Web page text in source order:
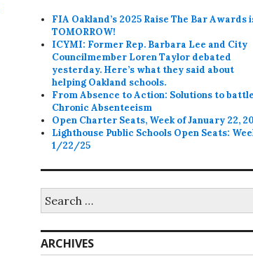
FIA Oakland’s 2025 Raise The Bar Awards
TOMORROW!
ICYMI: Former Rep. Barbara Lee and City
Councilmember Loren Taylor debated
yesterday. Here’s what they said about
helping Oakland schools.
From Absence to Action: Solutions to battle
Chronic Absenteeism
Open Charter Seats, Week of January 22,
Lighthouse Public Schools Open Seats:
1/22/25
for:
ARCHIVES